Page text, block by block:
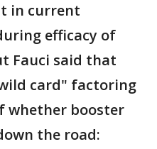
in current
efficacy of
Fauci said that
card" factoring
whether booster
the road: